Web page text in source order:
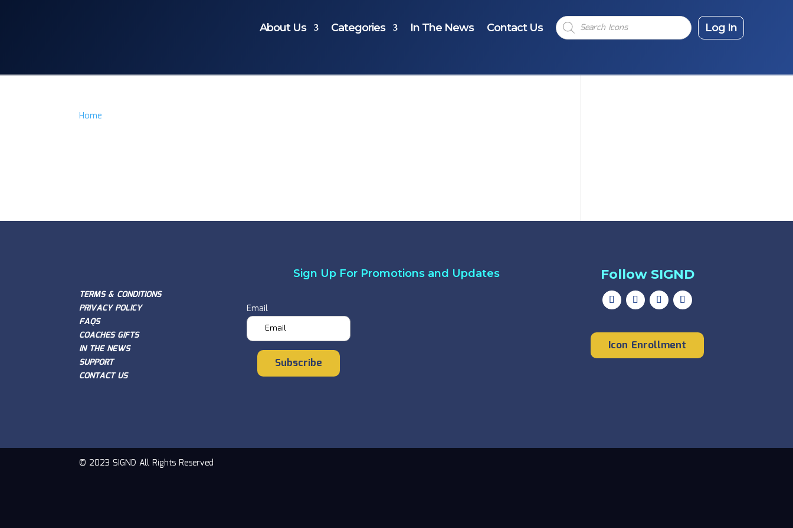
About Us Categories In The News Contact Us
Products
search Log In
Home
TERMS & CONDITIONS
PRIVACY POLICY
FAQS
COACHES GIFTS
IN THE NEWS
SUPPORT
CONTACT US
Sign Up For Promotions and Updates
Email
Subscribe
Follow SIGND
Icon Enrollment
© 2023 SIGND All Rights Reserved